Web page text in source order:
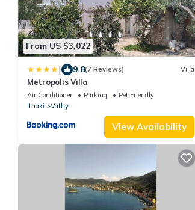
From US $3,022
| 9.8(7 Reviews) Villa
Metropolis Villa
Air Conditioner Parking
Pet Friendly
Ithaki
Vathy
View Availability